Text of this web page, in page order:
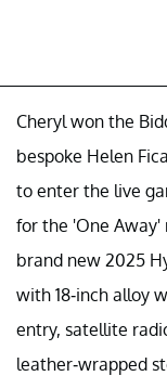
Cheryl won the
bespoke Helen
to enter the live
for the 'One Away'
brand new 2025
with 18-inch alloy
entry, satellite
leather-wrapped